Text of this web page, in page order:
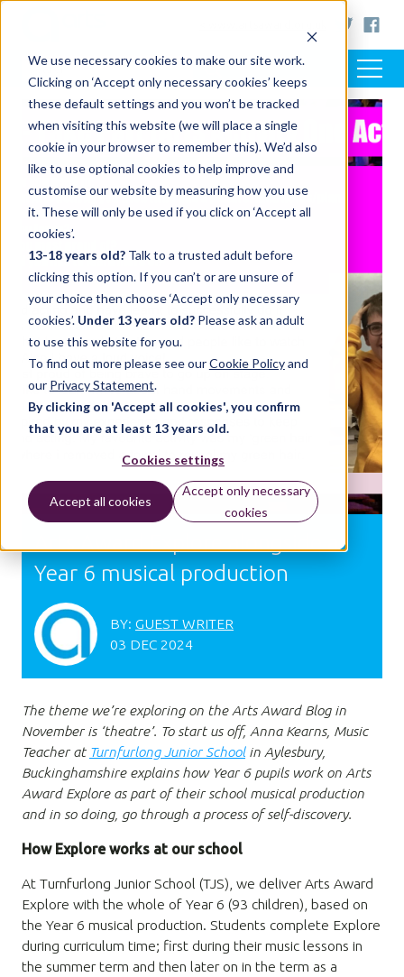
We use necessary cookies to make our site work.
Clicking on ‘Accept only necessary cookies’ keeps
these default settings and you won’t be tracked
when visiting this website (we will place a single
cookie in your browser to remember this). We’d also
like to use optional cookies to help improve and
customise our website by measuring how you use
it. These will only be used if you click on ‘Accept all
cookies’.
13-18 years old? Talk to a trusted adult before
clicking this option. If you can’t or are unsure of
your choice then choose ‘Accept only necessary
cookies’. Under 13 years old? Please ask an adult
to use this website for you.
To find out more please see ourCookie Policyand
our Privacy Statement.
By clicking on 'Accept all cookies', you confirm
that you are at least 13 years old.
Cookies settings
Accept all cookies
Accept only necessary
cookies
Year 6 musical production
BY: GUEST WRITER
03 DEC 2024
The theme we’re exploring on the Arts Award Blog in
November is ‘theatre’. To start us off, Anna Kearns, Music
Teacher at Turnfurlong Junior School in Aylesbury,
Buckinghamshire explains how Year 6 pupils work on Arts
Award Explore as part of their school musical production
and in so doing, go through a process of self-discovery.
How Explore works at our school
At Turnfurlong Junior School (TJS), we deliver Arts Award
Explore with the whole of Year 6 (93 children), based on
the Year 6 musical production. Students complete Explore
during curriculum time; first during their music lessons in
the summer term and then later on in the term as a